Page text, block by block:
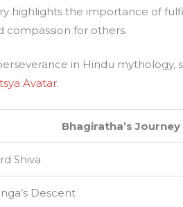
highlights the importance of
compassion for others.
in Hindu mythology,
Avatar.
Bhagiratha’s Journey
Shiva
Descent